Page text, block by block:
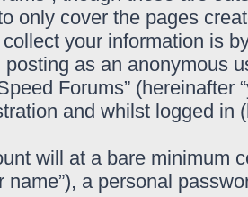
only cover the pages
your information is
as an anonymous
Forums” (hereinafter
and whilst logged in
will at a bare minimum
name”), a personal